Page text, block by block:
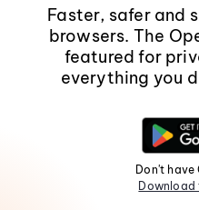
Faster, safer and
browsers. The
featured for
everything you
Don't have
Download